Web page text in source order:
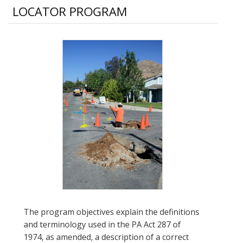
LOCATOR PROGRAM
The program objectives explain the definitions
and terminology used in the PA Act 287 of
1974, as amended, a description of a correct